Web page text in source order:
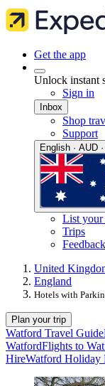
Get the app
Unlock instant
Sign in
Inbox
Shop
Support
English · AUD
List your
Trips
Feedback
United
England
Hotels with
Plan your trip
Watford Travel Guide
WatfordFlights to
HireWatford Holiday